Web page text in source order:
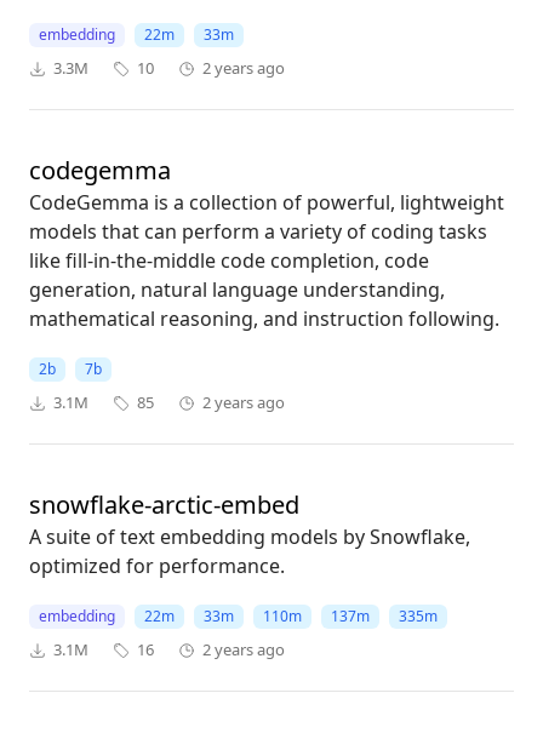
embedding 22m 33m
3.3M 10 2 years ago
codegemma
CodeGemma is a collection of powerful, lightweight
models that can perform a variety of coding tasks
like fill-in-the-middle code completion, code
generation, natural language understanding,
mathematical reasoning, and instruction following.
2b 7b
3.1M 85 2 years ago
snowflake-arctic-embed
A suite of text embedding models by Snowflake,
optimized for performance.
embedding 22m 33m 110m 137m 335m
3.1M 16 2 years ago